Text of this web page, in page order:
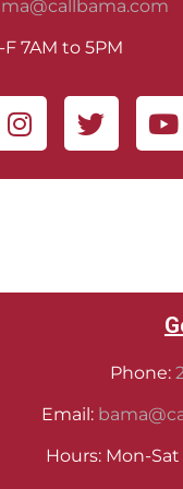
7AM to 5PM
Phone:
Email:
Hours: Mon-